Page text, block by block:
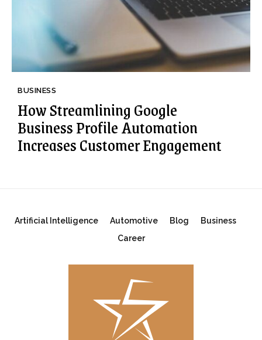
BUSINESS
How Streamlining Google
Business Profile Automation
Increases Customer Engagement
Artificial Intelligence Automotive Blog
Business
Career